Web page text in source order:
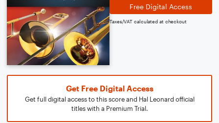
Free Digital Access
Taxes/VAT calculated at checkout
Get Free Digital Access
Get full digital access to this score and Hal Leonard official
titles with a Premium Trial.